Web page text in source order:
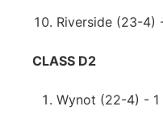
Riverside (23-4)
CLASS D2
Wynot (22-4) - 1